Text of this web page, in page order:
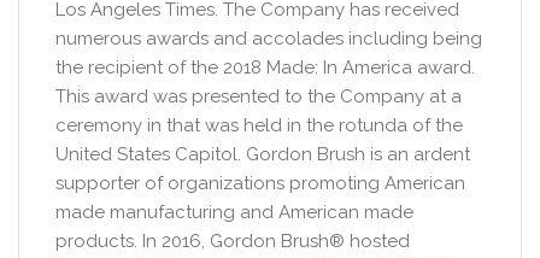
Los Angeles Times. The Company has received
numerous awards and accolades including being
the recipient of the 2018 Made: In America award.
This award was presented to the Company at a
ceremony in that was held in the rotunda of the
United States Capitol. Gordon Brush is an ardent
supporter of organizations promoting American
made manufacturing and American made
products. In 2016, Gordon Brush® hosted